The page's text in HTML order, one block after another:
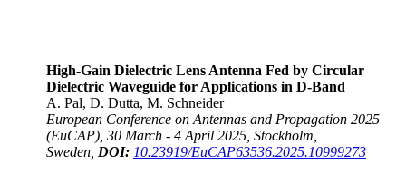
High-Gain Dielectric Lens Antenna Fed by Circular
Dielectric Waveguide for Applications in D-Band
A. Pal, D. Dutta, M. Schneider
European Conference on Antennas and Propagation 2025
(EuCAP), 30 March - 4 April 2025, Stockholm,
Sweden, DOI: 10.23919/EuCAP63536.2025.10999273